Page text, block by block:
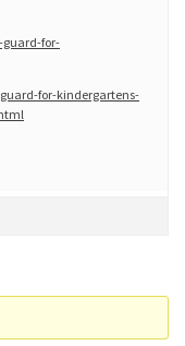
for-
for-kindergartens-